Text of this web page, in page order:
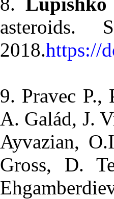
2018.https://
9. Pravec P.,
A. Galád, J.
Ayvazian,
Gross, D.